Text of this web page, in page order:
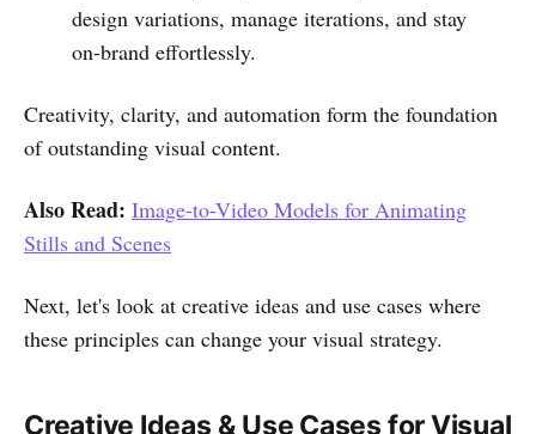
design variations, manage iterations, and stay
on-brand effortlessly.
Creativity, clarity, and automation form the foundation
of outstanding visual content.
Also Read: Image-to-Video Models for Animating
Stills and Scenes
Next, let's look at creative ideas and use cases where
these principles can change your visual strategy.
Creative Ideas & Use Cases for Visual